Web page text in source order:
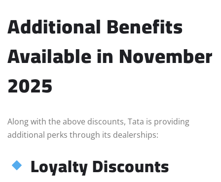
Additional Benefits
Available in November
2025
Along with the above discounts, Tata is providing
additional perks through its dealerships:
Loyalty Discounts